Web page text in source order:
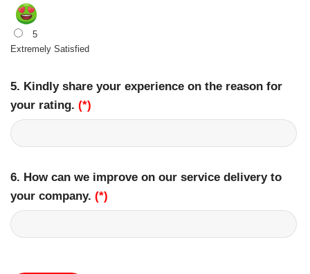
5
Extremely Satisfied
5. Kindly share your experience on the reason for
your rating. (*)
6. How can we improve on our service delivery to
your company. (*)